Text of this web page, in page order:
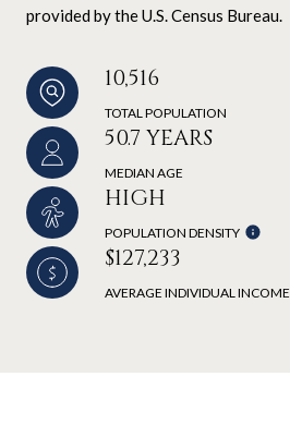
provided by the U.S. Census Bureau.
10,516
TOTAL POPULATION
50.7 YEARS
MEDIAN AGE
HIGH
POPULATION DENSITY
$127,233
AVERAGE INDIVIDUAL INCOME